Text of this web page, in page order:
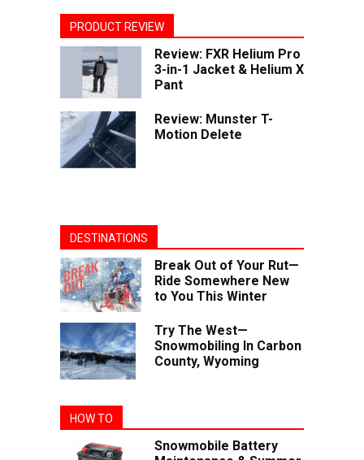
PRODUCT REVIEW
Review: FXR Helium Pro
3-in-1 Jacket & Helium X
Pant
Review: Munster T-
Motion Delete
DESTINATIONS
Break Out of Your Rut—
Ride Somewhere New
to You This Winter
Try The West—
Snowmobiling In Carbon
County, Wyoming
HOW TO
Snowmobile Battery